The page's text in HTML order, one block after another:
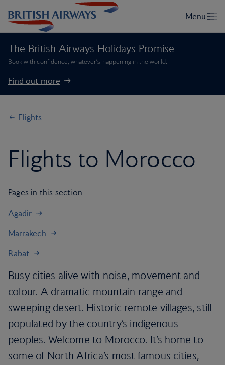
The British Airways Holidays Promise
Book with confidence, whatever’s happening in the world.
Find out more
Flights
Flights to Morocco
Pages in this section
Agadir
Marrakech
Rabat
Busy cities alive with noise, movement and
colour. A dramatic mountain range and
sweeping desert. Historic remote villages, still
populated by the country’s indigenous
peoples. Welcome to Morocco. It’s home to
some of North Africa’s most famous cities,